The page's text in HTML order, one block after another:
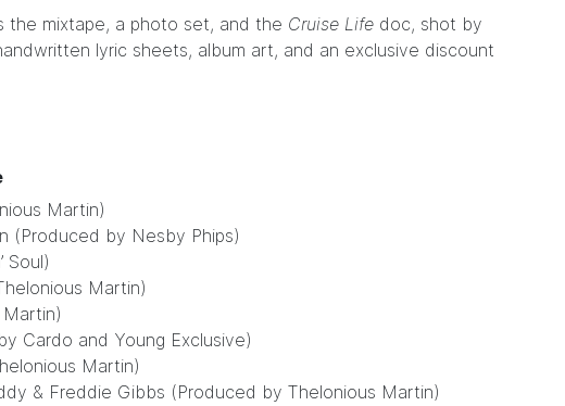
the mixtape, a photo set, and the Cruise Life doc, shot by
lyric sheets, album art, and an exclusive discount
Martin)
(Produced by Nesby Phips)
Soul)
Martin)
Cardo and Young Exclusive)
Martin)
& Freddie Gibbs (Produced by Thelonious Martin)